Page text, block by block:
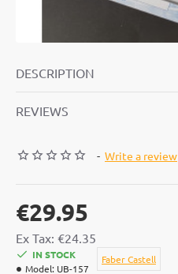
DESCRIPTION
REVIEWS
- Write a review
€29.95
Ex Tax: €24.35
IN STOCK
Model: UB-157
Faber Castell